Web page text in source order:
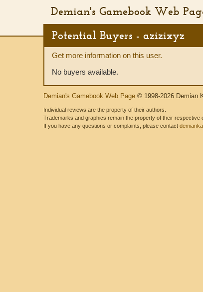
Demian's Gamebook Web
Potential Buyers - azizixyz
Get more information on this user.
No buyers available.
Demian's Gamebook Web Page © 1998-2026 Demian
Individual reviews are the property of their authors.
Trademarks and graphics remain the property of their respective
If you have any questions or complaints, please contact